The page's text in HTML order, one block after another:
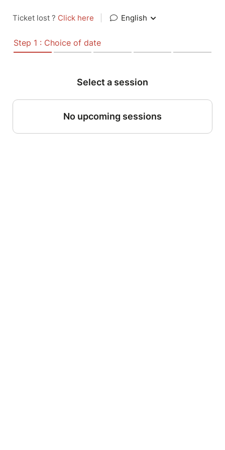
Ticket lost ? Click here English
Step 1 : Choice of date
Select a session
No upcoming sessions